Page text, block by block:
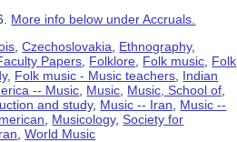
More info below under Accruals.
,Czechoslovakia Ethnography,
Papers Folklore Folk music Folk
, Folk music - Music teachers Indian
-- Music Music Music, School of
and study, Music -- Iran
Music --
Musicology,Society for
,World Music